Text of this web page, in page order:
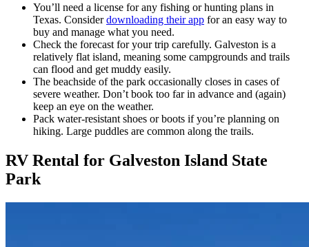
You’ll need a license for any fishing or hunting plans in
Texas. Considerdownloading their app for an easy way to
buy and manage what you need.
Check the forecast for your trip carefully. Galveston is a
relatively flat island, meaning some campgrounds and trails
can flood and get muddy easily.
The beachside of the park occasionally closes in cases of
severe weather. Don’t book too far in advance and (again)
keep an eye on the weather.
Pack water-resistant shoes or boots if you’re planning on
hiking. Large puddles are common along the trails.
RV Rental for Galveston Island State
Park